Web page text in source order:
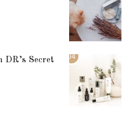
04
DR’s Secret